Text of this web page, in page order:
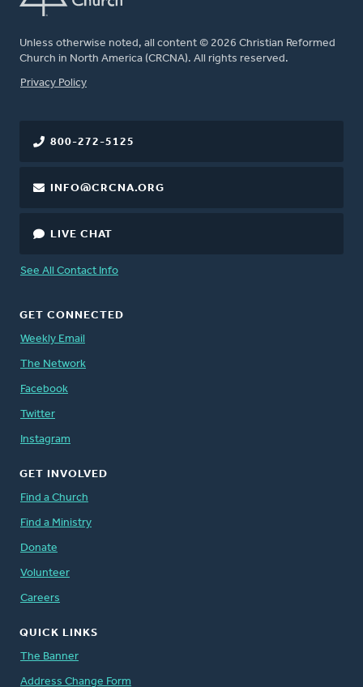
Unless otherwise noted, all content © 2026 Christian Reformed
Church in North America (CRCNA). All rights reserved.
FOOTER
Privacy Policy
800-272-5125
INFO@CRCNA.ORG
LIVE CHAT
See All Contact Info
GET CONNECTED
Weekly Email
The Network
Facebook
Twitter
Instagram
GET INVOLVED
Find a Church
Find a Ministry
Donate
Volunteer
Careers
QUICK LINKS
The Banner
Address Change Form